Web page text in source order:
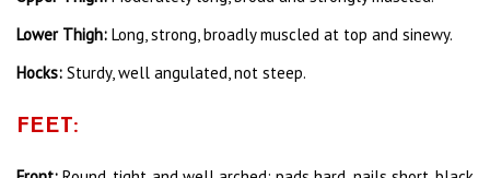
Lower Thigh: Long, strong, broadly muscled at top and sinewy.
Hocks: Sturdy, well angulated, not steep.
FEET: